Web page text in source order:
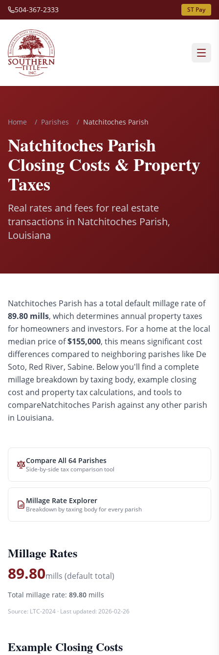
504-367-2333 ST Pay
Home / Parishes / Natchitoches Parish
Natchitoches Parish
Closing Costs & Property
Taxes
Real rates and fees for real estate
transactions in Natchitoches Parish,
Louisiana
Natchitoches Parish has a total default millage rate of
89.80 mills, which determines annual property taxes
for homeowners and investors. For a home at the local
median price of$155,000, this means significant cost
differences compared to neighboring parishes like De
Soto, Red River, Sabine. Below you'll find a complete
millage breakdown by taxing body, example closing
cost and property tax calculations, and tools to
compareNatchitoches Parish against any other parish
in Louisiana.
Compare All 64 Parishes
Side-by-side tax comparison tool
Millage Rate Explorer
Breakdown by taxing body for every parish
Millage Rates
89.80mills (default total)
Total millage rate: 89.80 mills
Source: LTC-2024 · Last updated: 2026-02-26
Example Closing Costs